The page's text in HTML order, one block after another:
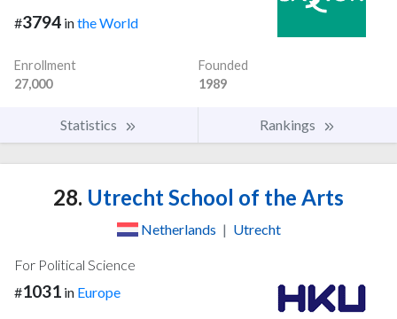
#3794 inthe World
Enrollment
27,000
Founded
1989
Statistics Rankings
28. Utrecht School of the Arts
Netherlands | Utrecht
For Political Science
#1031 in Europe